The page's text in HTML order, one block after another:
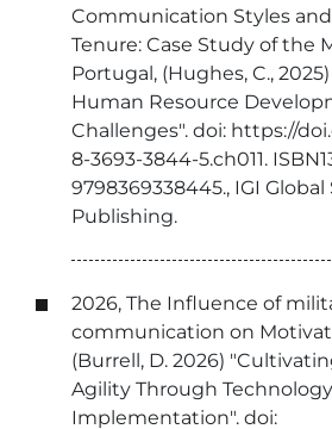
Communication Styles
Tenure: Case Study of the
Portugal, (Hughes, C.,
Human Resource
Challenges". doi: https://
8-3693-3844-5.ch011.
9798369338445., IGI
Publishing.
2026, The Influence of
communication on
(Burrell, D. 2026)
Agility Through
Implementation". doi: